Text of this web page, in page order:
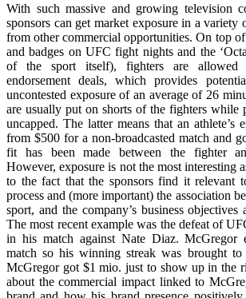
With such massive and growing television
sponsors can get market exposure in a
from other commercial opportunities. On top
and badges on UFC fight nights and the
of the sport itself), fighters are
endorsement deals, which provides
uncontested exposure of an average of 26
are usually put on shorts of the fighters while
uncapped. The latter means that an athlete’s
from $500 for a non-broadcasted match and
fit has been made between the fighter
However, exposure is not the most interesting
to the fact that the sponsors find it relevant
process and (more important) the association
sport, and the company’s business objectives
The most recent example was the defeat of
in his match against Nate Diaz. McGregor
match so his winning streak was brought
McGregor got $1 mio. just to show up in the
about the commercial impact linked to